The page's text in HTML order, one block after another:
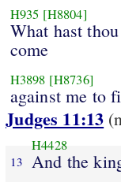
H935 [H8804]
What hast
come
H3898 [H8736]
against me to
Judges 11:13
13
H4428
And the